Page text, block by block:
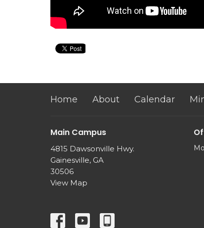
Home About Calendar
Main Campus
4815 Dawsonville Hwy.
Gainesville, GA
30506
View Map